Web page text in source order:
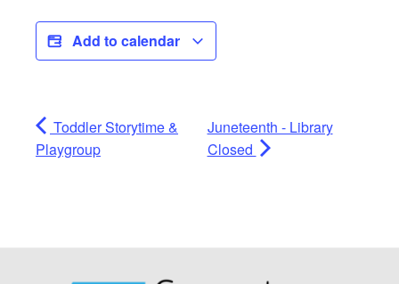
Add to calendar
Toddler Storytime &
Playgroup
Juneteenth - Library
Closed